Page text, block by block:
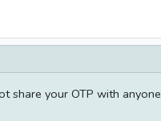
share your OTP with